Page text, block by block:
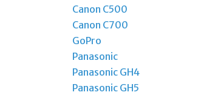
Canon C500
Canon C700
GoPro
Panasonic
Panasonic GH4
Panasonic GH5